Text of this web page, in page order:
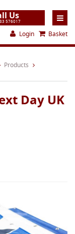
Us
576017
Login Basket
Products
Day UK